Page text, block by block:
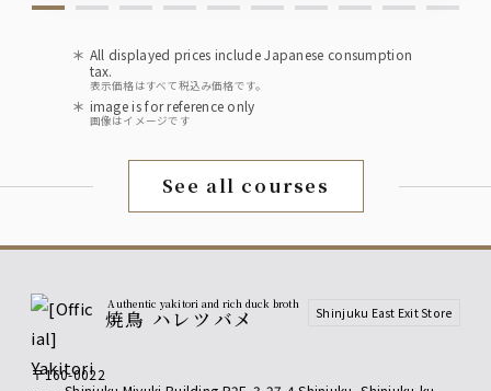
Soft drinks
Oolong tea (hot or cold), apple juice
Ginger ale, Pepsi Cola
Upgrade to premium all-you-can-drink for an
additional 500 yen!
[Fruit Liqueurs] Yamazaki Distillery Barrel-Aged Plum
[Shochu] Kagura no Mai (Buckwheat), Kuromaru (Sweet
lemon sour!
Liqueur
All displayed prices include Japanese consumption
tax.
表示価格はすべて税込み価格です。
image is for reference only
画像はイメージです
See all courses
Authentic yakitori and rich duck broth
焼鳥 ハレツバメ Shinjuku East Exit Store
〒160-0022